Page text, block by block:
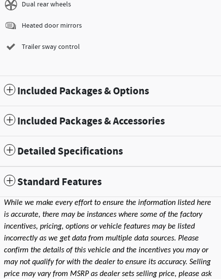
Dual rear wheels
Heated door mirrors
Trailer sway control
Included Packages & Options
Included Packages & Accessories
Detailed Specifications
Standard Features
While we make every effort to ensure the information listed here
is accurate, there may be instances where some of the factory
incentives, pricing, options or vehicle features may be listed
incorrectly as we get data from multiple data sources. Please
confirm the details of this vehicle and the incentives you may or
may not qualify for with the dealer to ensure its accuracy. Selling
price may vary from MSRP as dealer sets selling price, please ask